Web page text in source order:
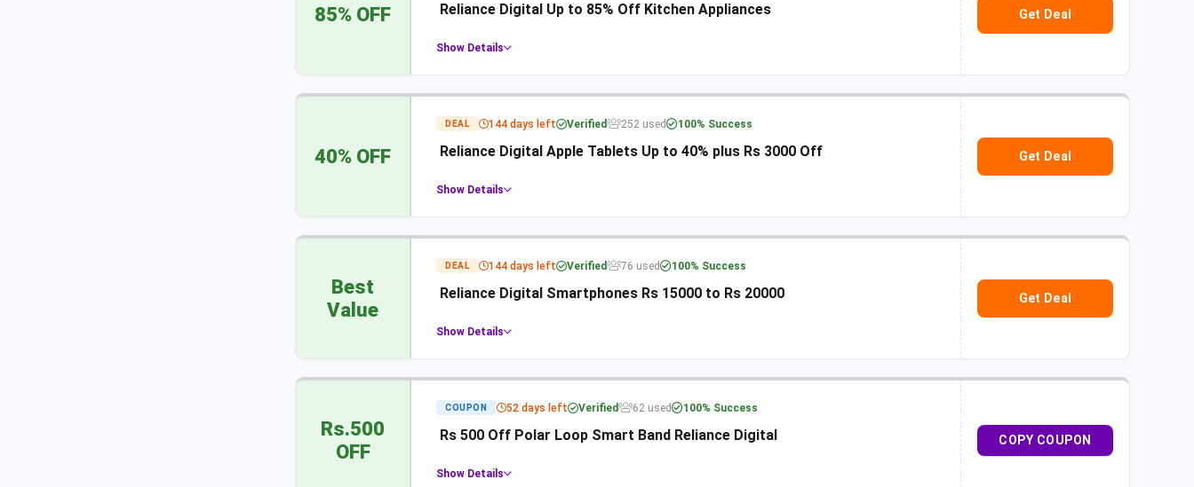
85% OFF Reliance Digital Up to 85% Off Kitchen Appliances
Show Details
Get Deal
40% OFF
DEAL 144 days left Verified 252 used 100% Success
Reliance Digital Apple Tablets Up to 40% plus Rs 3000 Off
Show Details
Get Deal
Best
Value
DEAL 144 days left Verified 76 used 100% Success
Reliance Digital Smartphones Rs 15000 to Rs 20000
Show Details
Get Deal
Rs.500
OFF
COUPON 52 days left Verified 62 used 100% Success
Rs 500 Off Polar Loop Smart Band Reliance Digital
Show Details
COPY COUPON